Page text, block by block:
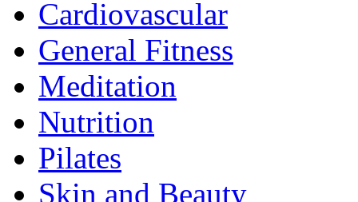
Cardiovascular
General Fitness
Meditation
Nutrition
Pilates
Skin and Beauty